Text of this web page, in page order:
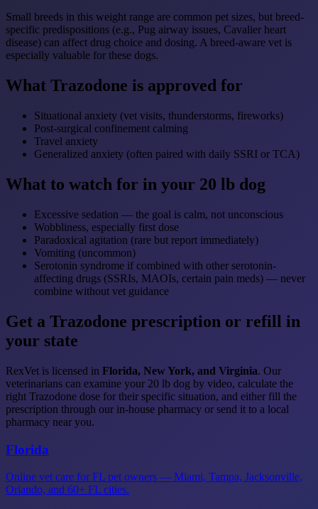
Small breeds in this weight range are common pet sizes, but breed-
specific predispositions (e.g., Pug airway issues, Cavalier heart
disease) can affect drug choice and dosing. A breed-aware vet is
especially valuable for these dogs.
What Trazodone is approved for
Situational anxiety (vet visits, thunderstorms, fireworks)
Post-surgical confinement calming
Travel anxiety
Generalized anxiety (often paired with daily SSRI or TCA)
What to watch for in your 20 lb dog
Excessive sedation — the goal is calm, not unconscious
Wobbliness, especially first dose
Paradoxical agitation (rare but report immediately)
Vomiting (uncommon)
Serotonin syndrome if combined with other serotonin-
affecting drugs (SSRIs, MAOIs, certain pain meds) — never
combine without vet guidance
Get a Trazodone prescription or refill in
your state
RexVet is licensed in Florida, New York, and Virginia. Our
veterinarians can examine your 20 lb dog by video, calculate the
right Trazodone dose for their specific situation, and either fill the
prescription through our in-house pharmacy or send it to a local
pharmacy near you.
Florida
Online vet care for FL pet owners — Miami, Tampa, Jacksonville,
Orlando, and 60+ FL cities.